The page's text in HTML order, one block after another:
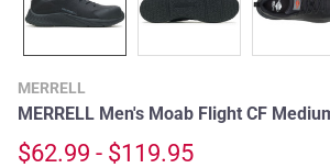
MERRELL
MERRELL Men's Moab Flight CF
$62.99 - $119.95